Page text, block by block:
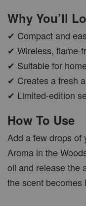
Why You’ll
✔ Compact and
✔ Wireless, flame-
✔ Suitable for
✔ Creates a fresh
✔ Limited-edition
How To Use
Add a few drops of
Aroma in the
oil and release the
the scent becomes